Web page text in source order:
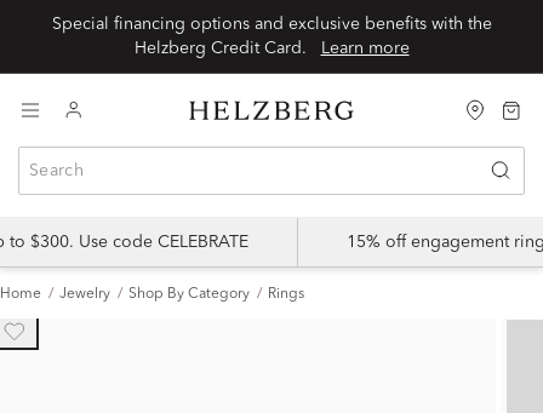
Special financing options and exclusive benefits with the
Learn more
$300. Use code CELEBRATE 15% off engagement
Home Jewelry Shop By Category Rings